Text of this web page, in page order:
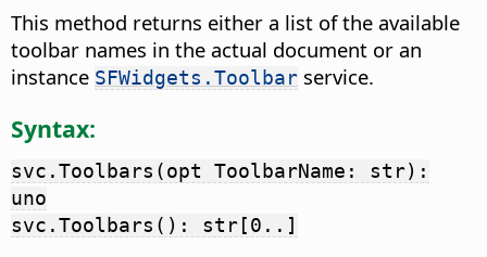
This method returns either a list of the available
toolbar names in the actual document or an
instance SFWidgets.Toolbar service.
Syntax:
svc.Toolbars(opt ToolbarName: str):
uno
svc.Toolbars(): str[0..]